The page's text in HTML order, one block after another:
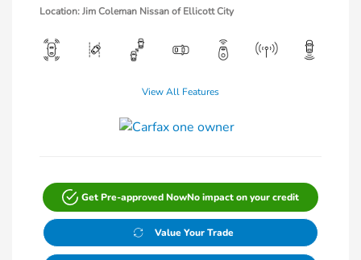
Location: Jim Coleman Nissan of Ellicott City
View All Features
Get Pre-approved NowNo impact on your credit
Value Your Trade